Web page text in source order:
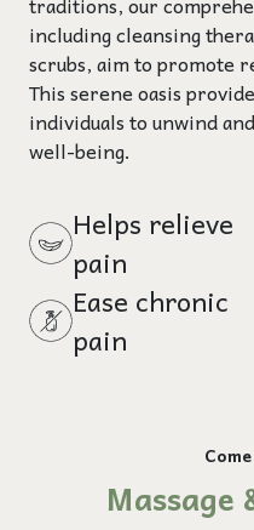
including cleansing
scrubs, aim to promote
This serene oasis
individuals to unwind
well-being.
Helps relieve
pain
Ease chronic
pain
Massage